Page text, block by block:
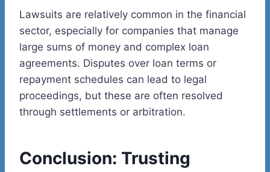
Lawsuits are relatively common in the financial
sector, especially for companies that manage
large sums of money and complex loan
agreements. Disputes over loan terms or
repayment schedules can lead to legal
proceedings, but these are often resolved
through settlements or arbitration.
Conclusion: Trusting